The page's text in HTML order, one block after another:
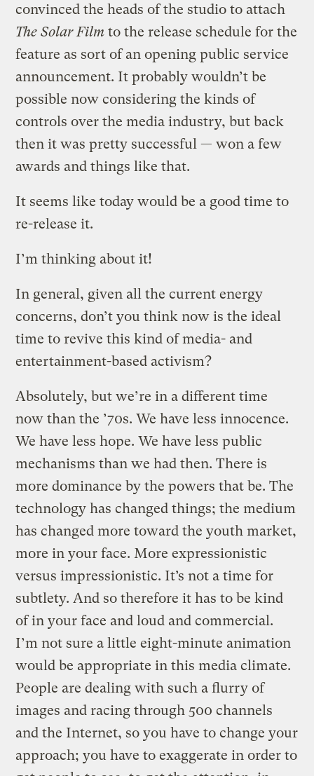
convinced the heads of the studio to attach
The Solar Film to the release schedule for the
feature as sort of an opening public service
announcement. It probably wouldn’t be
possible now considering the kinds of
controls over the media industry, but back
then it was pretty successful — won a few
awards and things like that.
It seems like today would be a good time to
re-release it.
I’m thinking about it!
In general, given all the current energy
concerns, don’t you think now is the ideal
time to revive this kind of media- and
entertainment-based activism?
Absolutely, but we’re in a different time
now than the ’70s. We have less innocence.
We have less hope. We have less public
mechanisms than we had then. There is
more dominance by the powers that be. The
technology has changed things; the medium
has changed more toward the youth market,
more in your face. More expressionistic
versus impressionistic. It’s not a time for
subtlety. And so therefore it has to be kind
of in your face and loud and commercial.
I’m not sure a little eight-minute animation
would be appropriate in this media climate.
People are dealing with such a flurry of
images and racing through 500 channels
and the Internet, so you have to change your
approach; you have to exaggerate in order to